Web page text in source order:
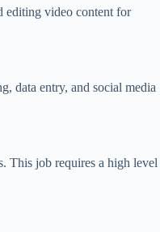
editing video content for
data entry, and social media
This job requires a high level